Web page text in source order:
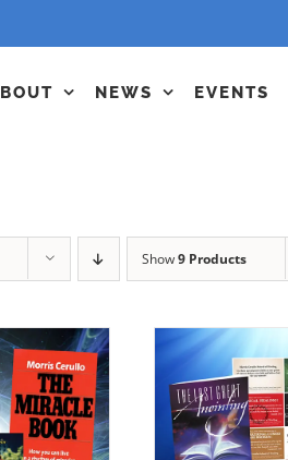
NEWS EVENTS
Show9 Products